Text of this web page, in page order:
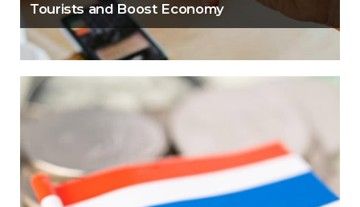
Tourists and Boost Economy